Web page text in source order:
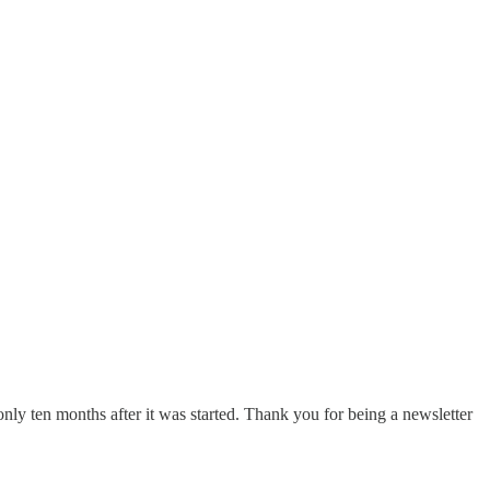
ten months after it was started. Thank you for being a newsletter